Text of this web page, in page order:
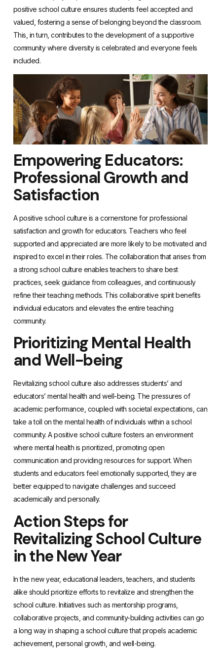
positive school culture ensures students feel accepted and
valued, fostering a sense of belonging beyond the classroom.
This, in turn, contributes to the development of a supportive
community where diversity is celebrated and everyone feels
included.
Empowering Educators:
Professional Growth and
Satisfaction
A positive school culture is a cornerstone for professional
satisfaction and growth for educators. Teachers who feel
supported and appreciated are more likely to be motivated and
inspired to excel in their roles. The collaboration that arises from
a strong school culture enables teachers to share best
practices, seek guidance from colleagues, and continuously
refine their teaching methods. This collaborative spirit benefits
individual educators and elevates the entire teaching
community.
Prioritizing Mental Health
and Well-being
Revitalizing school culture also addresses students’ and
educators’ mental health and well-being. The pressures of
academic performance, coupled with societal expectations, can
take a toll on the mental health of individuals within a school
community. A positive school culture fosters an environment
where mental health is prioritized, promoting open
communication and providing resources for support. When
students and educators feel emotionally supported, they are
better equipped to navigate challenges and succeed
academically and personally.
Action Steps for
Revitalizing School Culture
in the New Year
In the new year, educational leaders, teachers, and students
alike should prioritize efforts to revitalize and strengthen the
school culture. Initiatives such as mentorship programs,
collaborative projects, and community-building activities can go
a long way in shaping a school culture that propels academic
achievement, personal growth, and well-being.